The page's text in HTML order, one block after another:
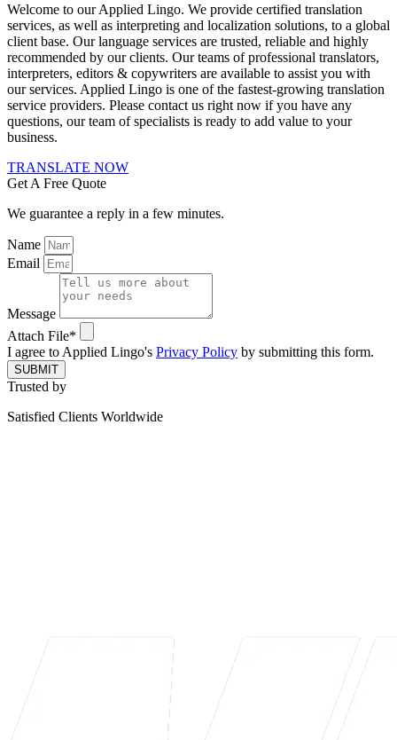
Welcome to our Applied Lingo. We provide certified translation
services, as well as interpreting and localization solutions, to a global
client base. Our language services are trusted, reliable and highly
recommended by our clients. Our teams of professional translators,
interpreters, editors & copywriters are available to assist you with
our services. Applied Lingo is one of the fastest-growing translation
service providers. Please contact us right now if you have any
questions, our team of specialists is ready to add value to your
business.
TRANSLATE NOW
Get A Free Quote
We guarantee a reply in a few minutes.
Name
Email
Message
Attach File*
I agree to Applied Lingo's Privacy Policy by submitting this form.
SUBMIT
Trusted by
Satisfied Clients Worldwide